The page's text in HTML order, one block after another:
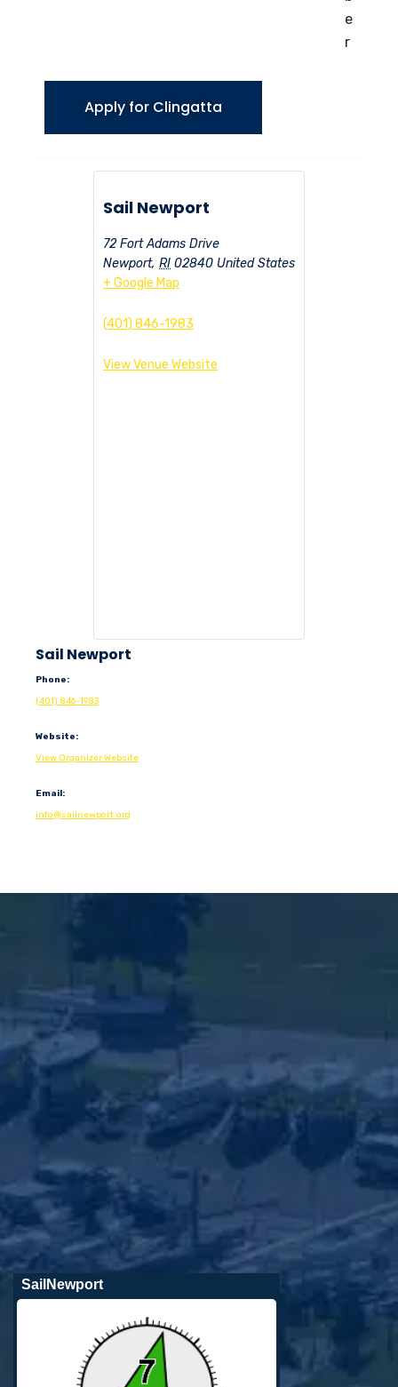
e
r
Apply for Clingatta
Sail Newport
72 Fort Adams Drive
Newport, RI 02840 United States
+ Google Map
(401) 846-1983
View Venue Website
Sail Newport
Phone:
(401) 846-1983
Website:
View Organizer Website
Email:
info@sailnewport.org